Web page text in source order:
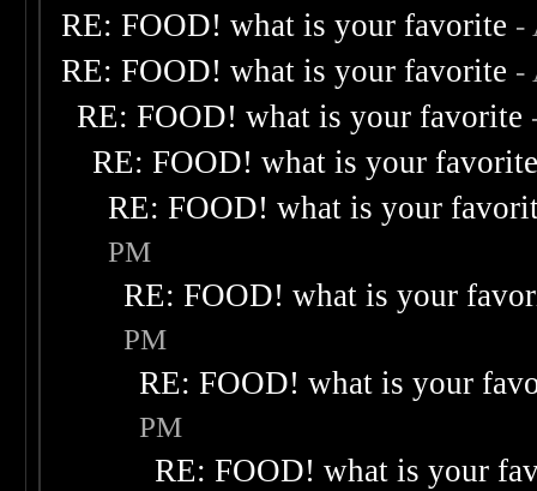
RE: FOOD! what is your favorite -
RE: FOOD! what is your favorite -
RE: FOOD! what is your favorite
RE: FOOD! what is your
RE: FOOD! what is your
PM
RE: FOOD! what is your
PM
RE: FOOD! what is your
PM
RE: FOOD! what is your